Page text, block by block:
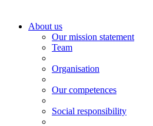
About us
Our mission statement
Team
Organisation
Our competences
Social responsibility